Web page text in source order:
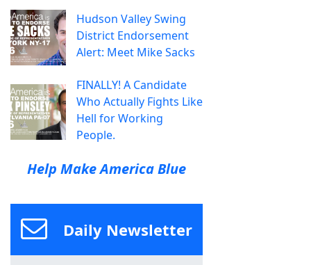
Hudson Valley Swing
District Endorsement
Alert: Meet Mike Sacks
FINALLY! A Candidate
Who Actually Fights Like
Hell for Working
People.
Help Make America Blue
Daily Newsletter